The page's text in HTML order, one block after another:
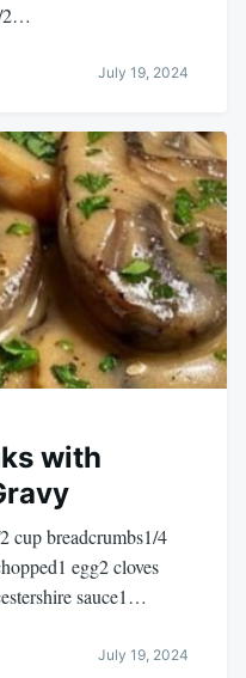
2…
July 19, 2024
with
cup breadcrumbs1/4
egg2 cloves
sauce1…
July 19, 2024